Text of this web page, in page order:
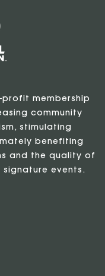
membership
community
stimulating
benefiting
and the quality of
events.